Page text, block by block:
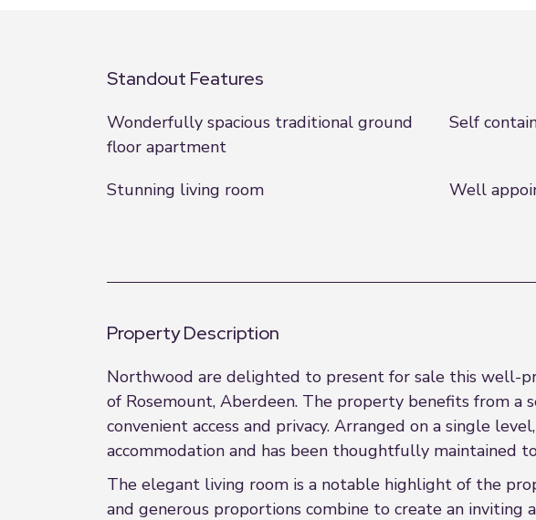
Standout Features
Wonderfully spacious traditional ground
floor apartment
Self
Stunning living room Well
Property Description
Northwood are delighted to present for sale this well-
of Rosemount, Aberdeen. The property benefits from
convenient access and privacy. Arranged on a single
accommodation and has been thoughtfully maintained
The elegant living room is a notable highlight of the
and generous proportions combine to create an